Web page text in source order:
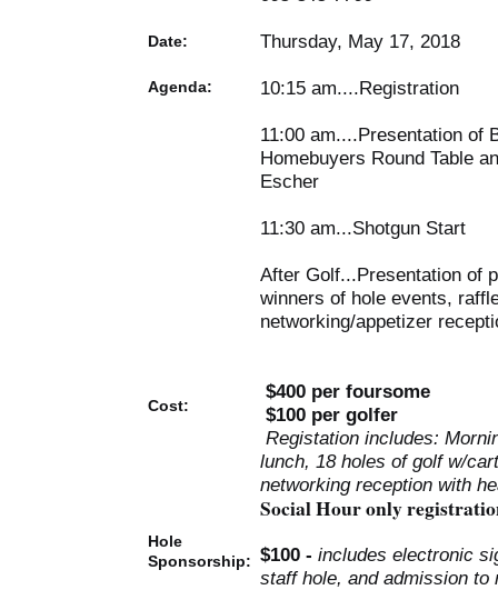
Date: Thursday, May 17, 2018
Agenda: 10:15 am....Registration
11:00 am....Presentation of
Homebuyers Round Table
Escher
11:30 am...Shotgun Start
After Golf...Presentation of
winners of hole events,
networking/appetizer
Cost:
$400 per foursome
$100 per golfer
Registation includes:
lunch, 18 holes of golf w/
networking reception with
Social Hour only
$100 - includes electronic
staff hole, and admission
Hole
Sponsorship: